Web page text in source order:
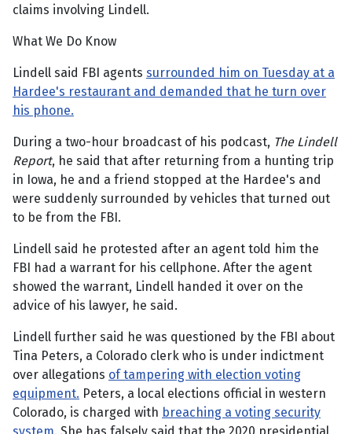
claims involving Lindell.
What We Do Know
Lindell said FBI agents surrounded him on Tuesday at a
Hardee's restaurant and demanded that he turn over
his phone.
During a two-hour broadcast of his podcast, The Lindell
Report, he said that after returning from a hunting trip
in Iowa, he and a friend stopped at the Hardee's and
were suddenly surrounded by vehicles that turned out
to be from the FBI.
Lindell said he protested after an agent told him the
FBI had a warrant for his cellphone. After the agent
showed the warrant, Lindell handed it over on the
advice of his lawyer, he said.
Lindell further said he was questioned by the FBI about
Tina Peters, a Colorado clerk who is under indictment
over allegations of tampering with election voting
equipment. Peters, a local elections official in western
Colorado, is charged with breaching a voting security